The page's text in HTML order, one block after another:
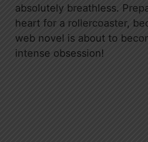
absolutely breathless.
heart for a rollercoaster,
web novel is about to
intense obsession!